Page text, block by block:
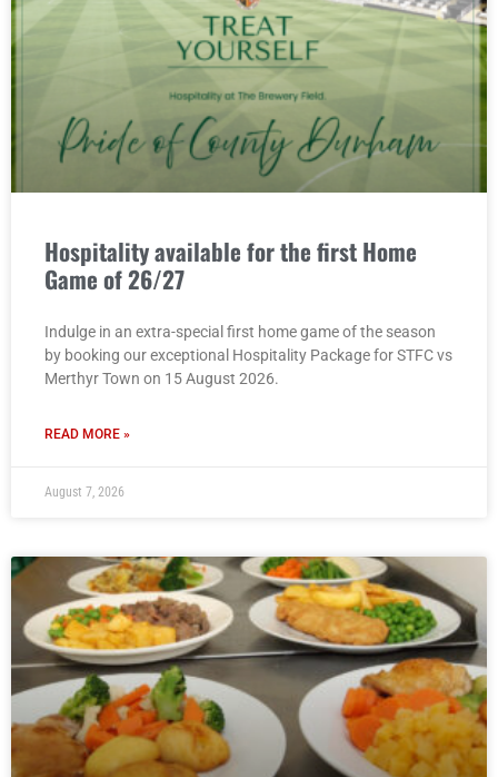
Hospitality available for the first Home
Game of 26/27
Indulge in an extra-special first home game of the season
by booking our exceptional Hospitality Package for STFC vs
Merthyr Town on 15 August 2026.
READ MORE »
August 7, 2026